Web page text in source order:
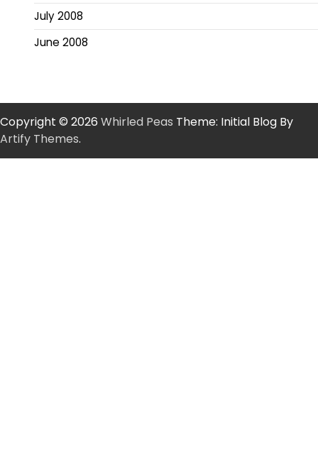
July 2008
June 2008
Copyright © 2026 Whirled Peas Theme: Initial Blog By
Artify Themes.